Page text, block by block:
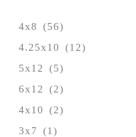
4x8
(56)
4.25x10
(12)
5x12
(5)
6x12
(2)
4x10
(2)
3x7
(1)